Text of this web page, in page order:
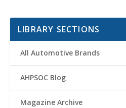
LIBRARY SECTIONS
All Automotive Brands
AHPSOC Blog
Magazine Archive